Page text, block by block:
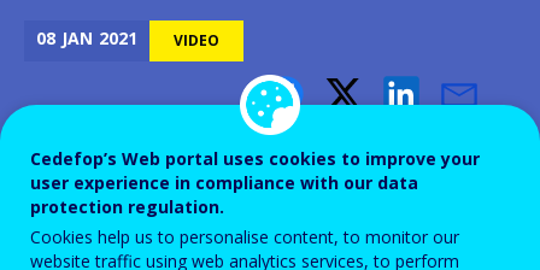
Training
08 JAN 2021 VIDEO
Cedefop's Konstantinos
Pouliakas, on Greek public
television ERT 3
Cedefop’s Web portal uses cookies to improve your
user experience in compliance with our data
protection regulation.
Cookies help us to personalise content, to monitor our
website traffic using web analytics services, to perform